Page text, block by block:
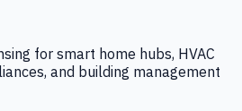
for smart home hubs, HVAC
and building management